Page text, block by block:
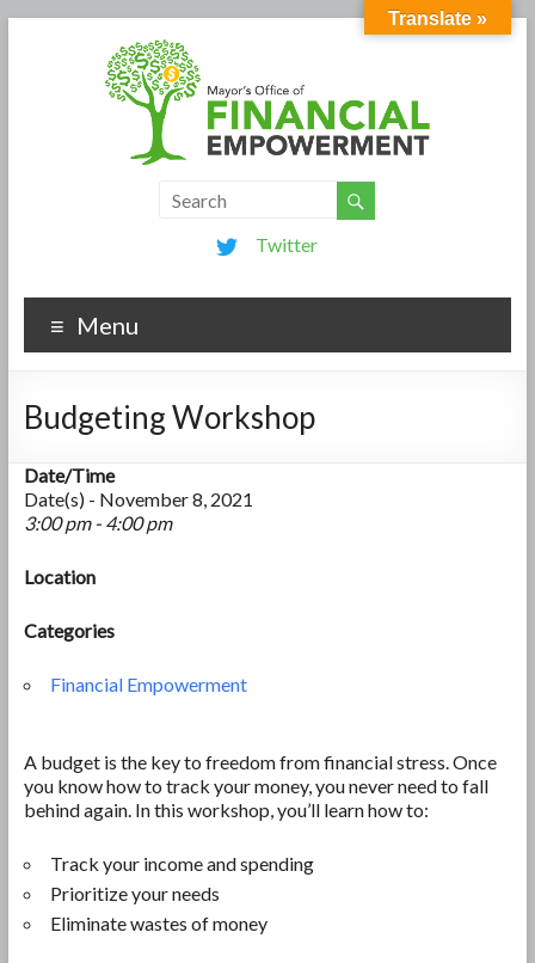
Twitter
Menu
Budgeting Workshop
Date/Time
Date(s) - November 8, 2021
3:00 pm - 4:00 pm
Location
Categories
Financial Empowerment
A budget is the key to freedom from financial stress. Once
you know how to track your money, you never need to fall
behind again. In this workshop, you’ll learn how to:
Track your income and spending
Prioritize your needs
Eliminate wastes of money
Translate »